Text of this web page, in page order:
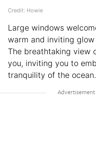
Credit: Howie
Large windows
warm and inviting
The breathtaking view
you, inviting you to
tranquility of the ocean.